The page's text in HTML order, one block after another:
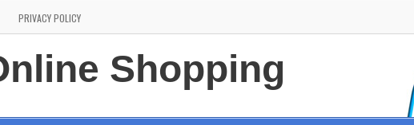
PRIVACY POLICY
Shopping